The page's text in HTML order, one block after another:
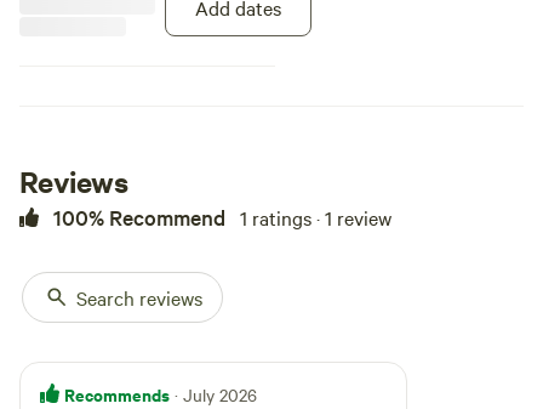
weekend getaways, and long-term
southeastern Missouri.
Add dates
Reviews
100% Recommend 1 ratings · 1 review
Search reviews
Recommends · July 2026